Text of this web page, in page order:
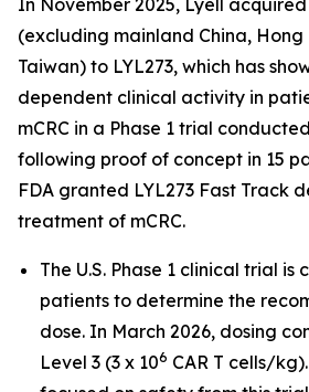
In November 2025, Lyell
(excluding mainland China,
Taiwan) to LYL273, which has
dependent clinical activity in
mCRC in a Phase 1 trial
following proof of concept in 15
FDA granted LYL273 Fast Track
treatment of mCRC.
The U.S. Phase 1 clinical trial is
patients to determine the
dose. In March 2026, dosing
Level 3 (3 x 106 CAR T cells/